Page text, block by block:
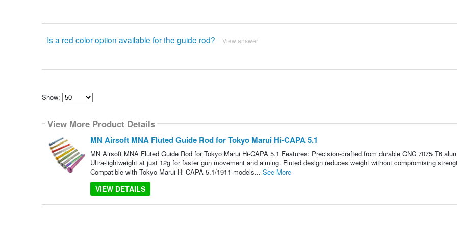
Is a red color option available for the guide rod? View answer
Show:
how
many
content
show
View More Product Details
MN Airsoft MNA Fluted Guide Rod for Tokyo Marui Hi-CAPA 5.1
MN Airsoft MNA Fluted Guide Rod for Tokyo Marui Hi-CAPA 5.1 Features: Precision-crafted from durable CNC 7075 T6
Ultra-lightweight at just 12g for faster gun movement and aiming. Fluted design reduces weight without compromising
Compatible with Tokyo Marui Hi-CAPA 5.1/1911 models... See More
VIEW DETAILS